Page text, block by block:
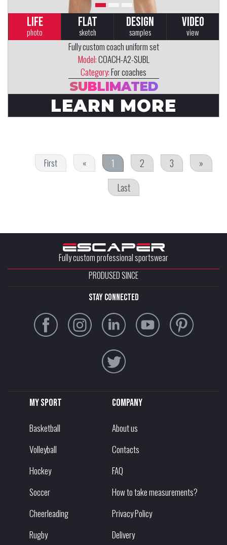
LIFE
photo
FLAT
sketch
DESIGN
samples
VIDEO
view
Fully custom coach uniform set
Model:COACH-A2-SUBL
Category:For coaches
SUBLIMATED
LEARN MORE
First « 1 2 3
»
Last
Fully custom professional sportswear
PRODUSED SINCE
stay connected
My sport
Basketball
Volleyball
Hockey
Soccer
Cheerleading
Rugby
Company
About us
Contacts
FAQ
How to take measurements?
Privacy Policy
Delivery